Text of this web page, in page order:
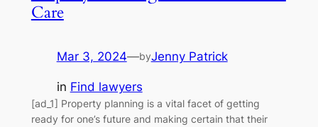
Care
Mar 3, 2024—byJenny Patrick
in Find lawyers
[ad_1] Property planning is a vital facet of getting
ready for one’s future and making certain that their